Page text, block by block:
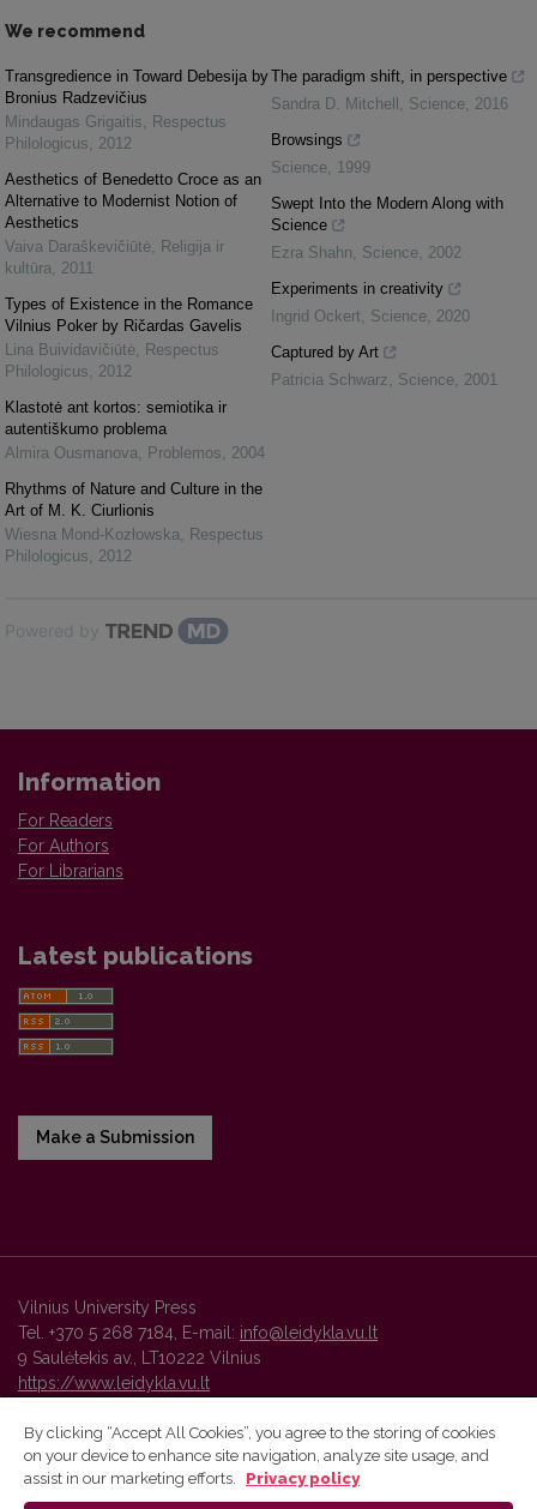
We recommend
Transgredience in Toward Debesija by
Bronius Radzevičius
Mindaugas Grigaitis
Respectus
Philologicus
2012
Aesthetics of Benedetto Croce as an
Alternative to Modernist Notion of
Aesthetics
Vaiva Daraškevičiūtė Religija ir
kultūra
2011
Types of Existence in the Romance
Vilnius Poker by Ričardas Gavelis
Lina Buividavičiūtė Respectus
Philologicus
2012
Klastotė ant kortos: semiotika ir
autentiškumo problema
Almira Ousmanova
Problemos
2004
Rhythms of Nature and Culture in the
Art of M. K. Ciurlionis
Wiesna Mond-Kozłowska
Respectus
Philologicus
2012
The paradigm shift, in perspective
Sandra D. Mitchell
Science 2016
Browsings
Science
1999
Swept Into the Modern Along with
Science
Ezra Shahn
Science 2002
Experiments in creativity
Ingrid Ockert
Science 2020
Captured by Art
Patricia Schwarz
Science 2001
Powered by
Information
For Readers
For Authors
For Librarians
Latest publications
Make a Submission
Vilnius University Press
Tel. +370 5 268 7184, E-mail: info@leidykla.vu.lt
9 Saulėtekis av., LT10222 Vilnius
https://www.leidykla.vu.lt
Vilnius University Press platform and metadata are distributed by
By clicking “Accept All Cookies”, you agree to the storing of cookies
on your device to enhance site navigation, analyze site usage, and
assist in our marketing efforts.
Privacy policy